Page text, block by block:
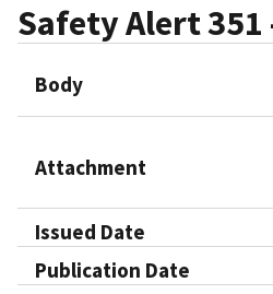
Safety Alert 351
Body
Attachment
Issued Date
Publication Date